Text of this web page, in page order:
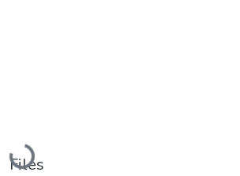
Loading...
Files